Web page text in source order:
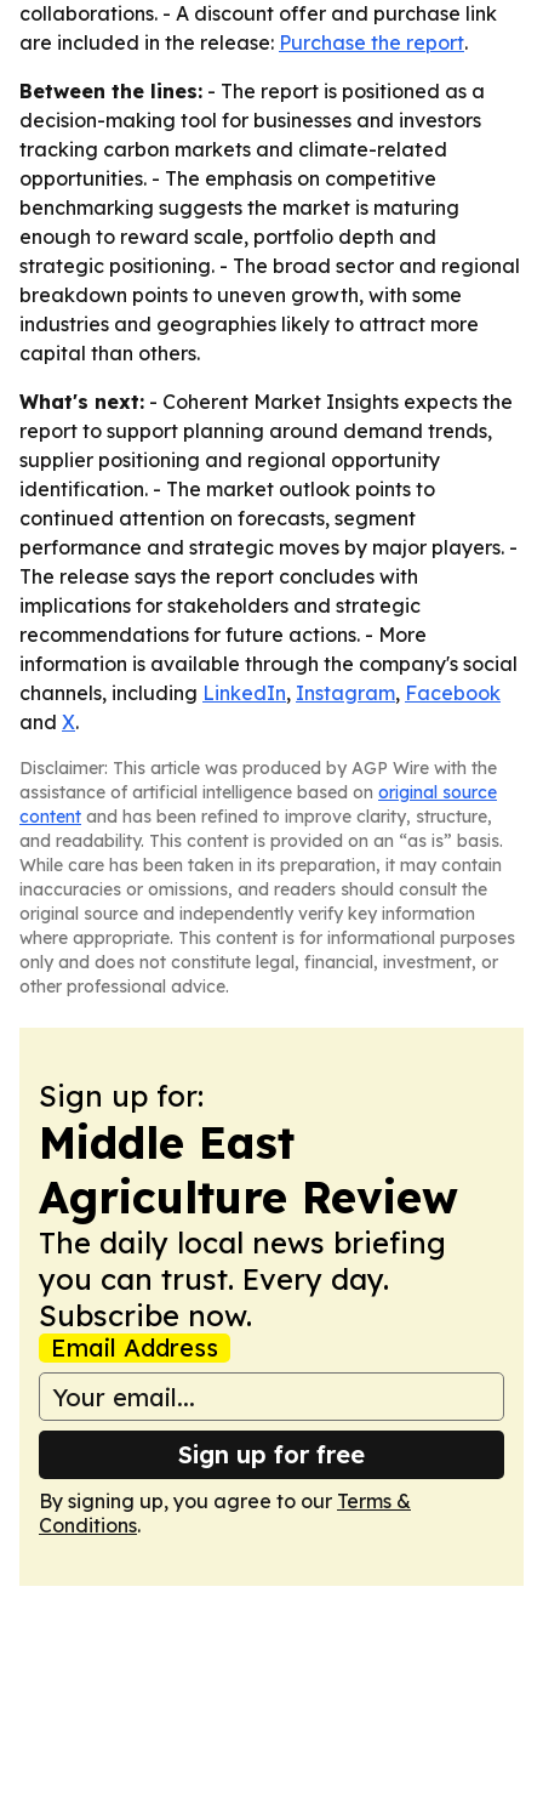
collaborations. - A discount offer and purchase link
are included in the release: Purchase the report.
Between the lines: - The report is positioned as a
decision-making tool for businesses and investors
tracking carbon markets and climate-related
opportunities. - The emphasis on competitive
benchmarking suggests the market is maturing
enough to reward scale, portfolio depth and
strategic positioning. - The broad sector and regional
breakdown points to uneven growth, with some
industries and geographies likely to attract more
capital than others.
What's next: - Coherent Market Insights expects the
report to support planning around demand trends,
supplier positioning and regional opportunity
identification. - The market outlook points to
continued attention on forecasts, segment
performance and strategic moves by major players. -
The release says the report concludes with
implications for stakeholders and strategic
recommendations for future actions. - More
information is available through the company's social
channels, including LinkedIn, Instagram, Facebook
and X.
Disclaimer: This article was produced by AGP Wire with the
assistance of artificial intelligence based on original source
content and has been refined to improve clarity, structure,
and readability. This content is provided on an “as is” basis.
While care has been taken in its preparation, it may contain
inaccuracies or omissions, and readers should consult the
original source and independently verify key information
where appropriate. This content is for informational purposes
only and does not constitute legal, financial, investment, or
other professional advice.
Sign up for:
Middle East
Agriculture Review
The daily local news briefing
you can trust. Every day.
Subscribe now.
Email Address
Sign up for free
By signing up, you agree to our Terms &
Conditions.